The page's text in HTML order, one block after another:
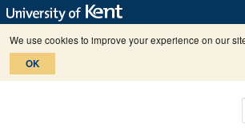
We use cookies to improve your experience on our
OK